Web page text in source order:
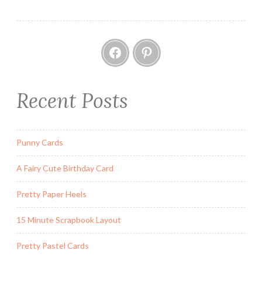
Facebook
Pinterest
Recent Posts
Punny Cards
A Fairy Cute Birthday Card
Pretty Paper Heels
15 Minute Scrapbook Layout
Pretty Pastel Cards